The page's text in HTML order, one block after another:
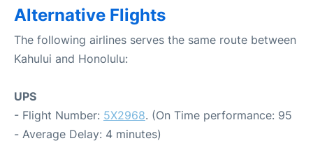
Alternative Flights
The following airlines serves the same route between
Kahului and Honolulu:
UPS
- Flight Number: 5X2968. (On Time performance: 95
- Average Delay: 4 minutes)